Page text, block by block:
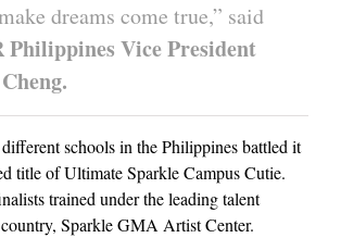
dreams come true,” said
Philippines Vice President
schools in the Philippines battled it
title of Ultimate Sparkle Campus Cutie.
trained under the leading talent
Sparkle GMA Artist Center.